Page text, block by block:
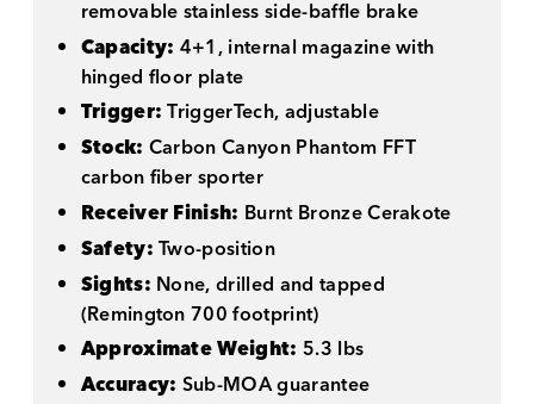
removable stainless side-baffle brake
Capacity: 4+1, internal magazine with
hinged floor plate
Trigger:TriggerTech, adjustable
Stock: Carbon Canyon Phantom FFT
carbon fiber sporter
Receiver Finish: Burnt Bronze Cerakote
Safety:Two-position
Sights: None, drilled and tapped
(Remington 700 footprint)
Approximate Weight: 5.3 lbs
Accuracy: Sub-MOA guarantee